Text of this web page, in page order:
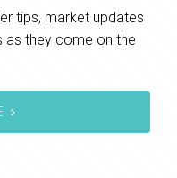
tips, market updates
as they come on the